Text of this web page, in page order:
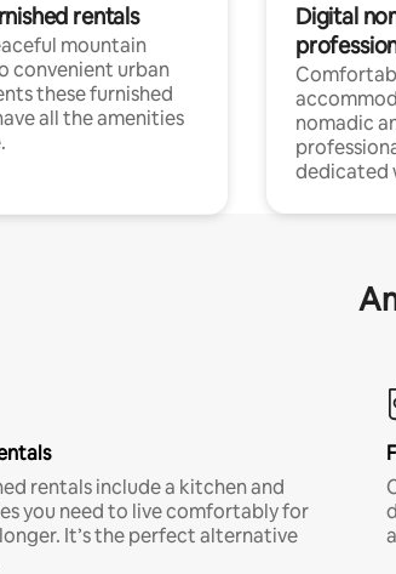
rentals
mountain
convenient urban
these furnished
all the amenities
Digital
nomadic
dedicated
rentals include a kitchen and
you need to live comfortably for
It’s the perfect alternative